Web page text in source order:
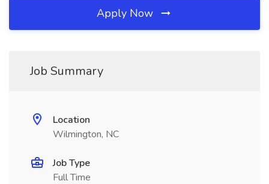
Apply Now
Job Summary
Location
Wilmington, NC
Job Type
Full Time